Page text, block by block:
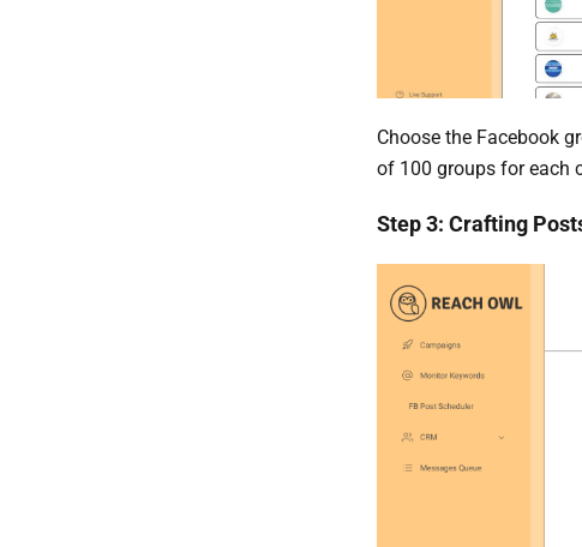
Choose the Facebook
of 100 groups for each
Step 3: Crafting